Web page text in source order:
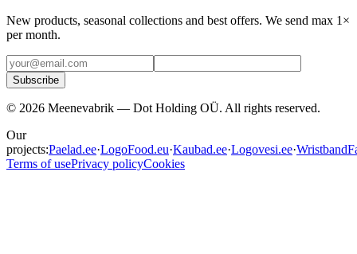
New products, seasonal collections and best offers. We send max 1×
per month.
Subscribe
© 2026 Meenevabrik — Dot Holding OÜ. All rights reserved.
Our
projects:Paelad.ee·LogoFood.eu·Kaubad.ee·Logovesi.ee·
Terms of usePrivacy policyCookies